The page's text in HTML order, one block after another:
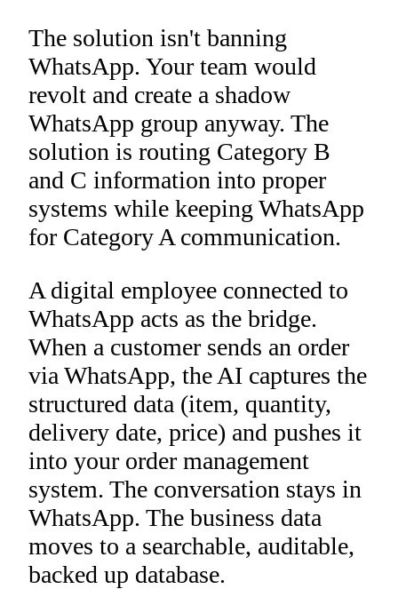
The solution isn't banning
WhatsApp. Your team would
revolt and create a shadow
WhatsApp group anyway. The
solution is routing Category B
and C information into proper
systems while keeping WhatsApp
for Category A communication.
A digital employee connected to
WhatsApp acts as the bridge.
When a customer sends an order
via WhatsApp, the AI captures the
structured data (item, quantity,
delivery date, price) and pushes it
into your order management
system. The conversation stays in
WhatsApp. The business data
moves to a searchable, auditable,
backed up database.